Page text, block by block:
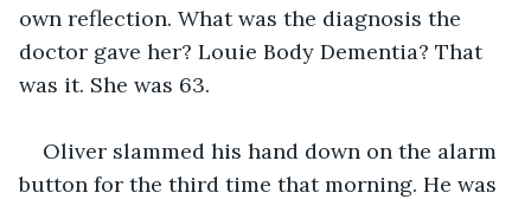
own reflection. What was the diagnosis the
doctor gave her? Louie Body Dementia? That
was it. She was 63.
Oliver slammed his hand down on the alarm
button for the third time that morning. He was